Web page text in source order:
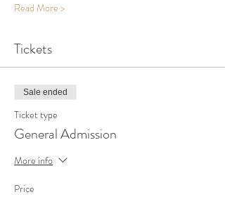
Read More >
Tickets
Sale ended
Ticket type
General Admission
More info
Price